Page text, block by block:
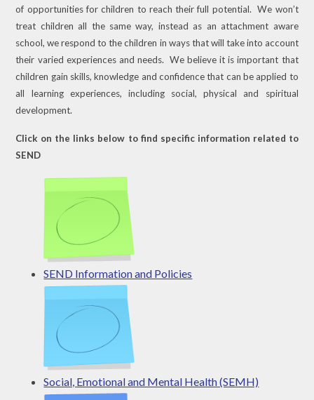
of opportunities for children to reach their full potential. We won’t
treat children all the same way, instead as an attachment aware
school, we respond to the children in ways that will take into account
their varied experiences and needs. We believe it is important that
children gain skills, knowledge and confidence that can be applied to
all learning experiences, including social, physical and spiritual
development.
Click on the links below to find specific information related to
SEND
SEND Information and Policies
Social, Emotional and Mental Health (SEMH)